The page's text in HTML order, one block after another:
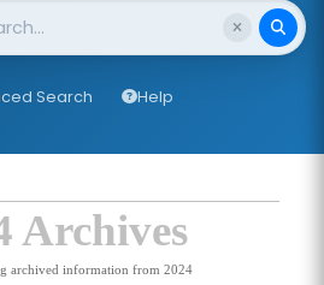
Search Help
Archives
archived information from 2024